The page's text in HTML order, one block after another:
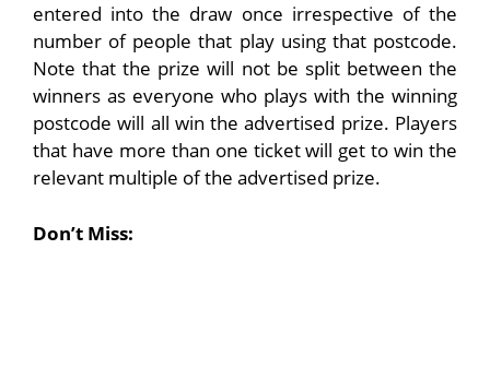
entered into the draw once irrespective of the
number of people that play using that postcode.
Note that the prize will not be split between the
winners as everyone who plays with the winning
postcode will all win the advertised prize. Players
that have more than one ticket will get to win the
relevant multiple of the advertised prize.
Don’t Miss: